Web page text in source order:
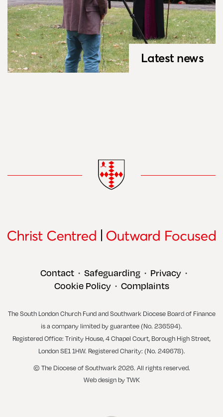
Latest news
Contact • Safeguarding • Privacy •
Cookie Policy • Complaints
The South London Church Fund and Southwark Diocese Board of Finance
is a company limited by guarantee (No. 236594).
Registered Office: Trinity House, 4 Chapel Court, Borough High Street,
London SE1 1HW. Registered Charity: (No. 249678).
© The Diocese of Southwark 2026. All rights reserved.
Web design byTWK